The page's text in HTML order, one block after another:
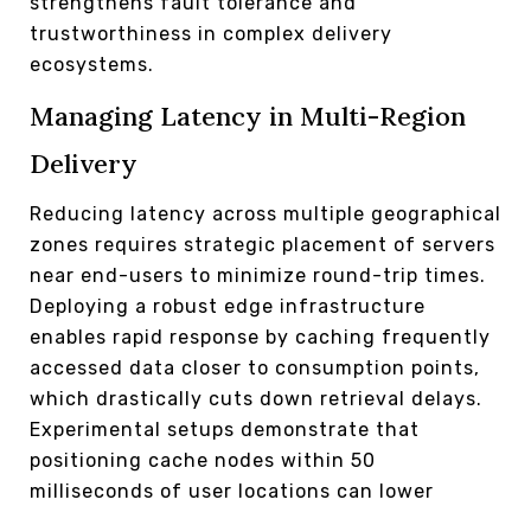
trustworthiness in complex delivery
ecosystems.
Managing Latency in Multi-Region
Delivery
Reducing latency across multiple geographical
zones requires strategic placement of servers
near end-users to minimize round-trip times.
Deploying a robust edge infrastructure
enables rapid response by caching frequently
accessed data closer to consumption points,
which drastically cuts down retrieval delays.
Experimental setups demonstrate that
positioning cache nodes within 50
milliseconds of user locations can lower